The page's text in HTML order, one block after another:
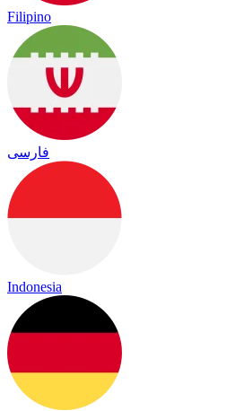
Filipino
فارسی
Indonesia